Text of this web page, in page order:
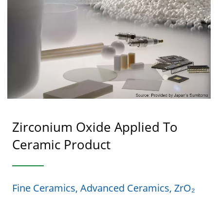
Zirconium Oxide Applied To
Ceramic Product
Fine Ceramics, Advanced Ceramics, ZrO₂